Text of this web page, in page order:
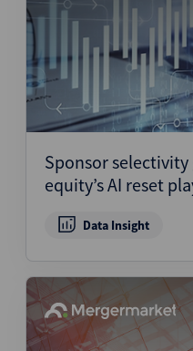
Sponsor
equity’s AI reset
Data Insight